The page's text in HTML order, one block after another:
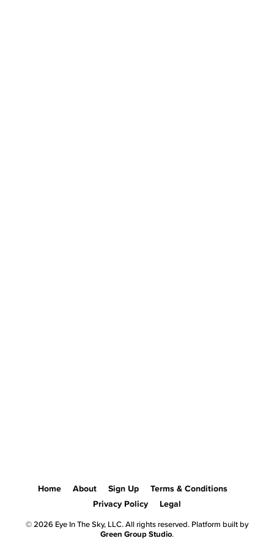
Home About Sign Up
Terms & Conditions
Privacy Policy
Legal
© 2026 Eye In The Sky, LLC. All rights reserved. Platform built by
Green Group Studio.